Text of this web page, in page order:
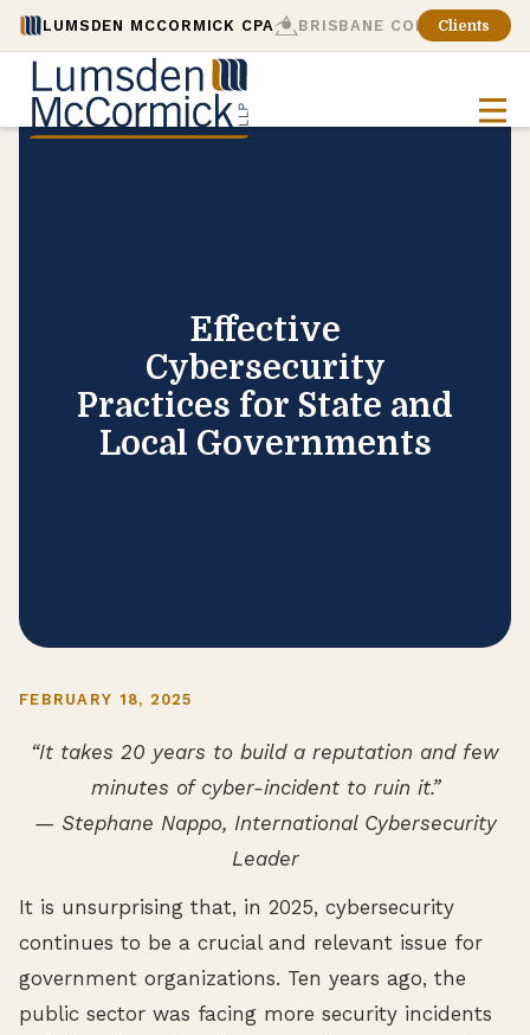
LUMSDEN MCCORMICK CPA BRISBANE CONSULTING
Clients
Effective
Cybersecurity
Practices for State and
Local Governments
FEBRUARY 18, 2025
“It takes 20 years to build a reputation and few
minutes of cyber-incident to ruin it.”
— Stephane Nappo, International Cybersecurity
Leader
It is unsurprising that, in 2025, cybersecurity
continues to be a crucial and relevant issue for
government organizations. Ten years ago, the
public sector was facing more security incidents